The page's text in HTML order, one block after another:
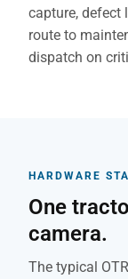
capture, defect
route to
dispatch on
HARDWARE
One
camera.
The typical